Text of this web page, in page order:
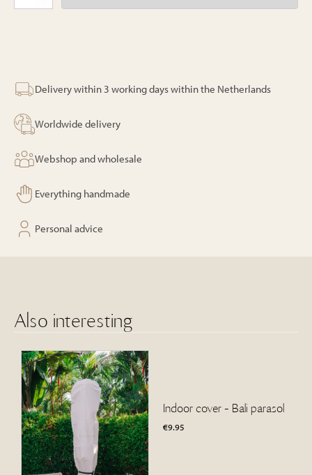
Delivery within 3 working days within the Netherlands
Worldwide delivery
Webshop and wholesale
Everything handmade
Personal advice
Also interesting
Indoor cover - Bali parasol
€9.95